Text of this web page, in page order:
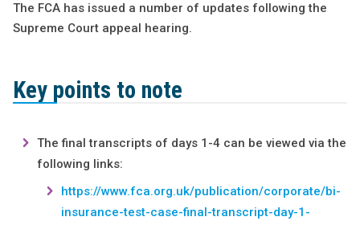
The FCA has issued a number of updates following the
Supreme Court appeal hearing.
Key points to note
The final transcripts of days 1-4 can be viewed via the
following links:
https://www.fca.org.uk/publication/corporate/bi-
insurance-test-case-final-transcript-day-1-